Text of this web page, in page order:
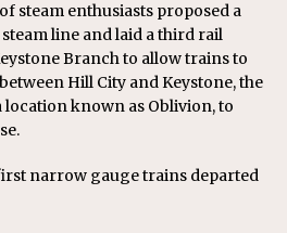
steam enthusiasts proposed a
line and laid a third rail
Branch to allow trains to
Hill City and Keystone, the
location known as Oblivion, to
first narrow gauge trains departed